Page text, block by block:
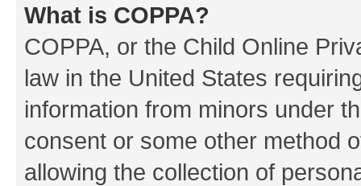
What is COPPA?
COPPA, or the Child Online
law in the United States
information from minors under
consent or some other method
allowing the collection of